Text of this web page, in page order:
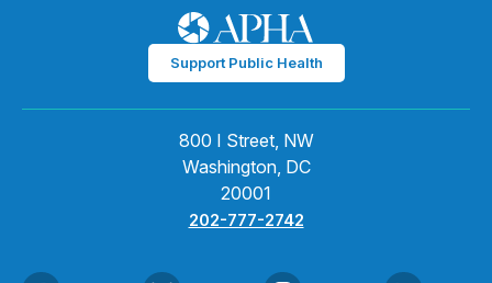
Support Public Health
800 I Street, NW
Washington, DC
20001
202-777-2742